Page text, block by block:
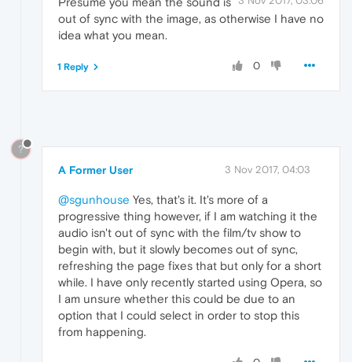
out of sync with the image, as otherwise I have no
idea what you mean.
0
1 Reply
?
A Former User 3 Nov 2017, 04:03
@sgunhouse Yes, that's it. It's more of a
progressive thing however, if I am watching it the
audio isn't out of sync with the film/tv show to
begin with, but it slowly becomes out of sync,
refreshing the page fixes that but only for a short
while. I have only recently started using Opera, so
I am unsure whether this could be due to an
option that I could select in order to stop this
from happening.